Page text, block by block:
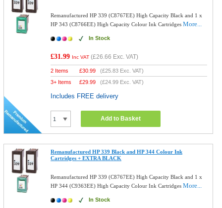
Remanufactured HP 339 (C8767EE) High Capacity Black and 1 x
HP 343 (C8766EE) High Capacity Colour Ink CartridgesMore...
In Stock
£31.99 Inc VAT (£26.66 Exc. VAT)
2 Items £30.99 (£25.83 Exc. VAT)
3+ Items
£29.99 (£24.99 Exc. VAT)
Includes FREE delivery
Add to Basket
Remanufactured HP 339 Black and HP 344 Colour Ink
Cartridges + EXTRA BLACK
Remanufactured HP 339 (C8767EE) High Capacity Black and 1 x
HP 344 (C9363EE) High Capacity Colour Ink CartridgesMore...
In Stock